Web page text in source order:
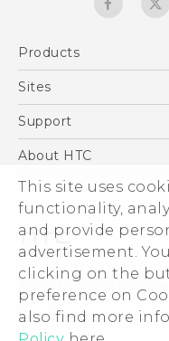
This site uses
functionality,
and provide
advertisement.
clicking on the
preference on
also find more
Products
5G
EXODUS
VIVE
Sites
HTC Dev
Support
Support Center
Warranty Statement
Service Bulletin
About HTC
ESG
Investor
Privacy Policy
Product Security
Careers
Security and
© 2011-2026 HTC
Legal terms